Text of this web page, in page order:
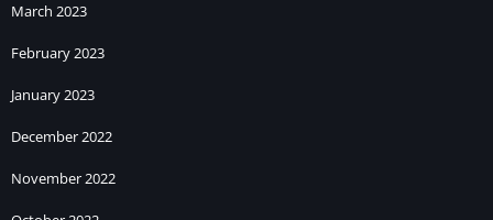
March 2023
February 2023
January 2023
December 2022
November 2022